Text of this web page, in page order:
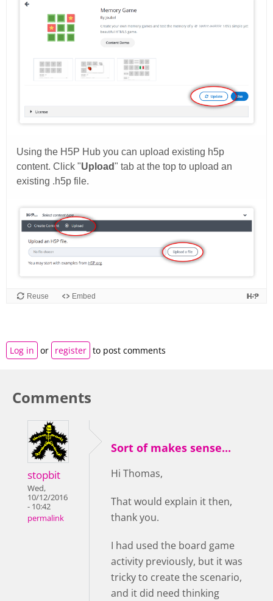
Log in or register to post comments
Comments
stopbit
Wed,
10/12/2016
- 10:42
permalink
Sort of makes sense...
Hi Thomas,
That would explain it then,
thank you.
I had used the board game
activity previously, but it was
tricky to create the scenario,
and it did need thinking